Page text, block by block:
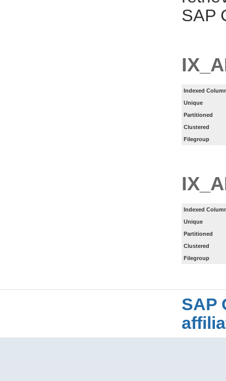
SAP
Indexed
Unique
Partitioned
Clustered
Filegroup
Indexed
Unique
Partitioned
Clustered
Filegroup
SAP